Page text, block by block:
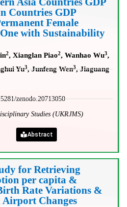
Countries GDP
Female
with Sustainability
2, Xianglan Piao2, Wanhao Wu3,
Yu3, Junfeng Wen3, Jiaguang
zenodo.20713050
Studies (UKRJMS)
Abstract
for Retrieving
per capita &
Rate Variations &
Changes